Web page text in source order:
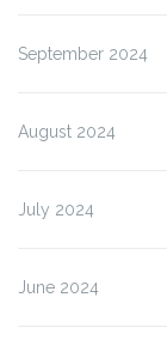
September 2024
August 2024
July 2024
June 2024